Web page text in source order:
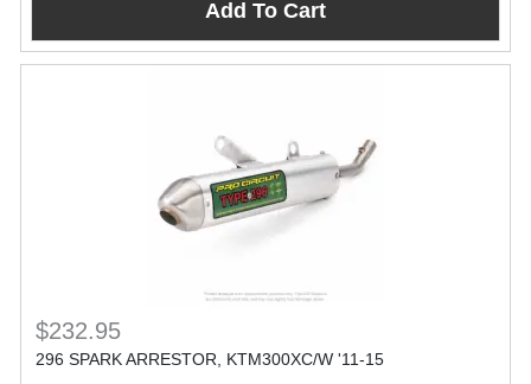
Add To Cart
$232.95
296 SPARK ARRESTOR, KTM300XC/W '11-15